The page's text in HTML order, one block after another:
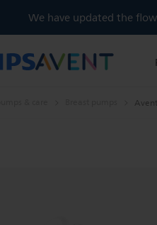
We have updated the